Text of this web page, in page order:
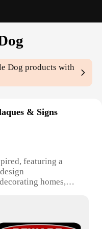
Dog products with
& Signs
featuring a
homes,
for dog lovers
Available in a